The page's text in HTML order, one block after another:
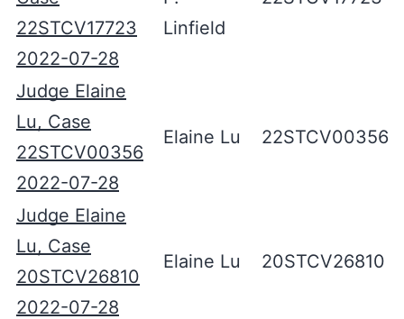
22STCV17723
2022-07-28
Linfield
Judge Elaine
Lu, Case
22STCV00356
2022-07-28
Elaine Lu 22STCV00356
Judge Elaine
Lu, Case
20STCV26810
2022-07-28
Elaine Lu 20STCV26810